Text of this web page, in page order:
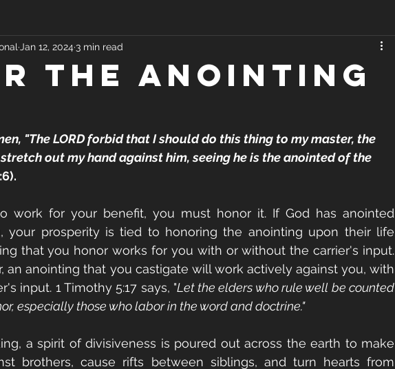
THE ANOINTING
Jan 12, 2024 3 min read
"The LORD forbid that I should do this thing to my master, the
out my hand against him, seeing he is the anointed of the
work for your benefit, you must honor it. If God has anointed
your prosperity is tied to honoring the anointing upon their life
that you honor works for you with or without the carrier's input.
an anointing that you castigate will work actively against you, with
input. 1 Timothy 5:17 says, "Let the elders who rule well be counted
especially those who labor in the word and doctrine."
a spirit of divisiveness is poured out across the earth to make
brothers, cause rifts between siblings, and turn hearts from